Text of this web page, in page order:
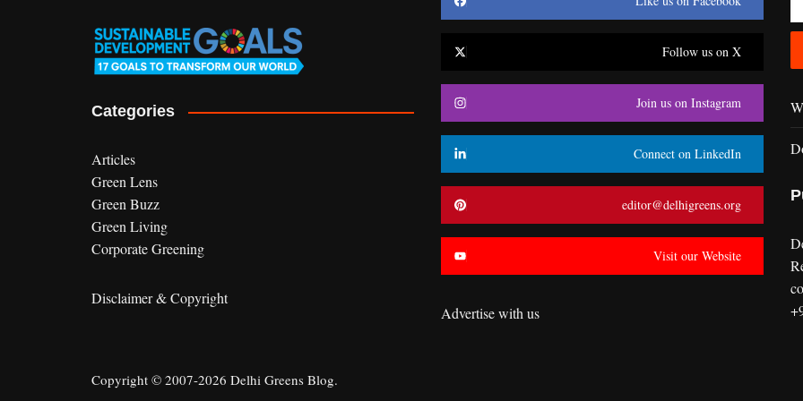
Categories
Articles
Green Lens
Green Buzz
Green Living
Corporate Greening
Disclaimer & Copyright
Follow us on X
Join us on Instagram
Connect on LinkedIn
editor@delhigreens.org
Visit our Website
Advertise with us
Copyright © 2007-2026 Delhi Greens Blog.